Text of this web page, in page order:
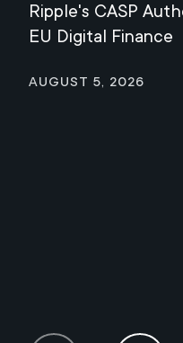
Ripple's CASP
EU Digital Finance
August 5, 2026